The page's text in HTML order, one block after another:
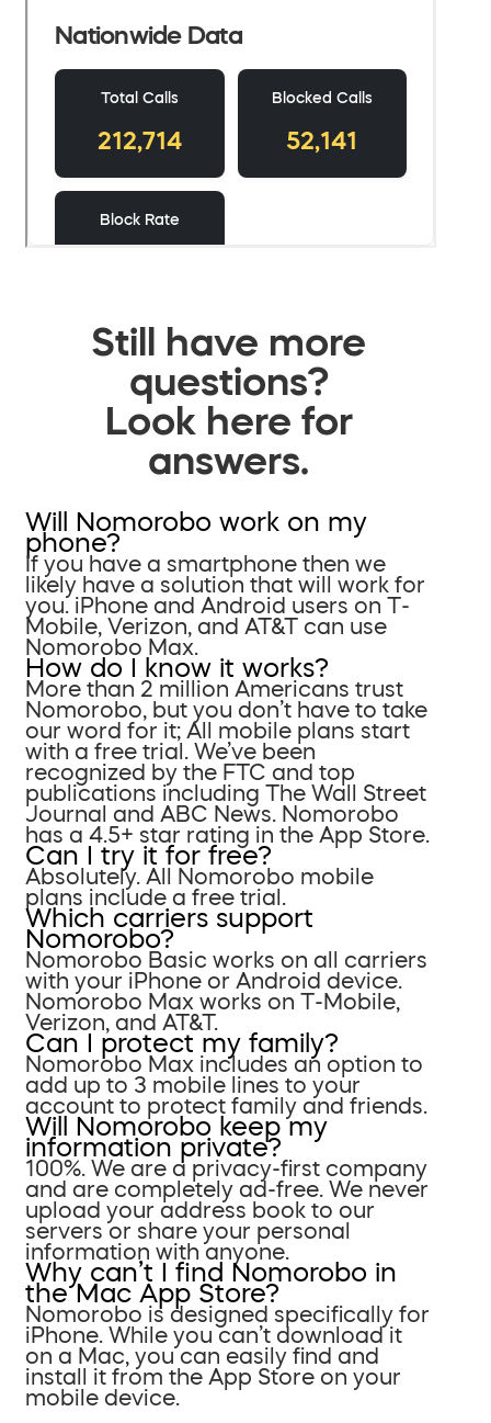
Still have more
questions?
Look here for
answers.
Will Nomorobo work on my
phone?
If you have a smartphone then we
likely have a solution that will work for
you. iPhone and Android users on T-
Mobile, Verizon, and AT&T can use
Nomorobo Max.
How do I know it works?
More than 2 million Americans trust
Nomorobo, but you don’t have to take
our word for it; All mobile plans start
with a free trial. We’ve been
recognized by the FTC and top
publications including The Wall Street
Journal and ABC News. Nomorobo
has a 4.5+ star rating in the App Store.
Can I try it for free?
Absolutely. All Nomorobo mobile
plans include a free trial.
Which carriers support
Nomorobo?
Nomorobo Basic works on all carriers
with your iPhone or Android device.
Nomorobo Max works on T-Mobile,
Verizon, and AT&T.
Can I protect my family?
Nomorobo Max includes an option to
add up to 3 mobile lines to your
account to protect family and friends.
Will Nomorobo keep my
information private?
100%. We are a privacy-first company
and are completely ad-free. We never
upload your address book to our
servers or share your personal
information with anyone.
Why can’t I find Nomorobo in
the Mac App Store?
Nomorobo is designed specifically for
iPhone. While you can’t download it
on a Mac, you can easily find and
install it from the App Store on your
mobile device.